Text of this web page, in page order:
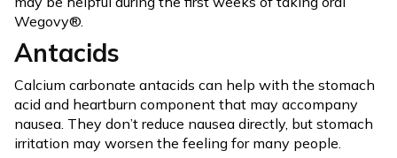
Wegovy®.
Antacids
Calcium carbonate antacids can help with the stomach
acid and heartburn component that may accompany
nausea. They don’t reduce nausea directly, but stomach
irritation may worsen the feeling for many people.